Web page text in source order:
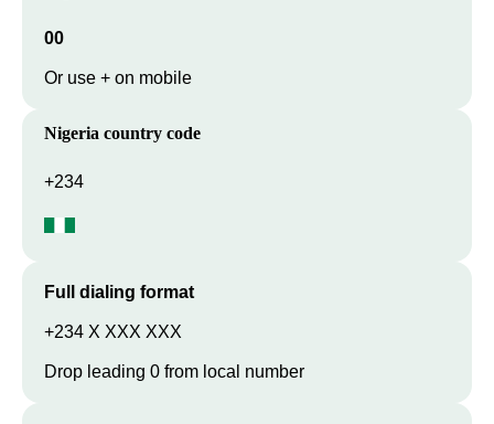
00
Or use + on mobile
Nigeria country code
+234
Full dialing format
+234 X XXX XXX
Drop leading 0 from local number